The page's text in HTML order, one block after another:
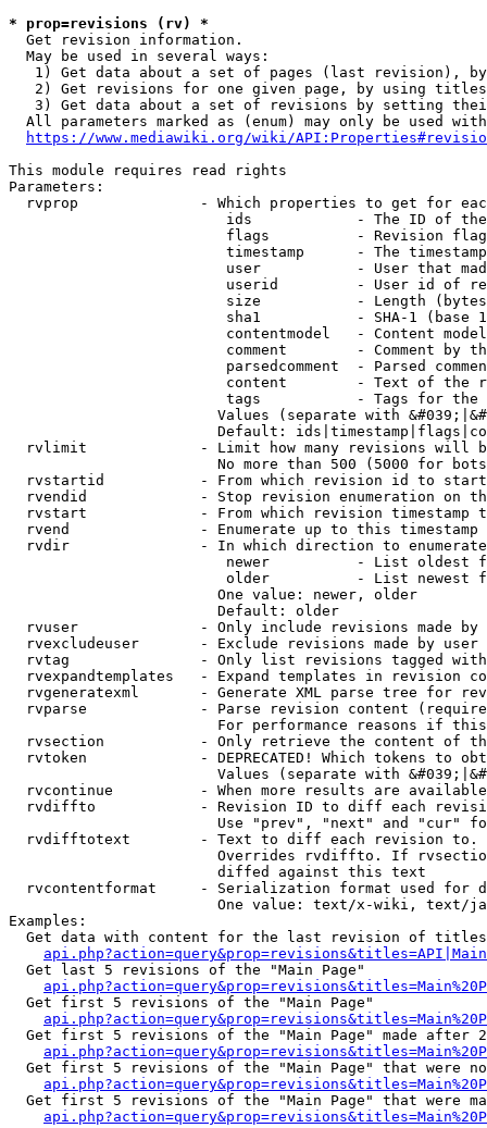
* prop=revisions (rv) *
  Get revision information.
  May be used in several ways:
1) Get data about a set of pages (last revision),
2) Get revisions for one given page, by using
3) Get data about a set of revisions by setting
All parameters marked as (enum) may only be used
https://www.mediawiki.org/wiki/
This module requires read rights
Parameters:
rvprop              - Which properties to get for
ids            - The ID of
flags          - Revision
timestamp      - The
user           - User that
userid         - User id of
size           - Length
sha1           - SHA-1 (base
contentmodel   - Content
comment        - Comment by
parsedcomment  - Parsed
content        - Text of the
tags           - Tags for the
Values (separate with
Default:
rvlimit             - Limit how many revisions will
No more than 500 (5000 for
rvstartid           - From which revision id to
rvendid             - Stop revision enumeration on
rvstart             - From which revision timestamp
rvend               - Enumerate up to this timestamp
rvdir               - In which direction to
newer          - List oldest
older          - List newest
                        One value: newer, older
                        Default: older
rvuser              - Only include revisions made by
rvexcludeuser       - Exclude revisions made by user
rvtag               - Only list revisions tagged
rvexpandtemplates   - Expand templates in revision
rvgeneratexml       - Generate XML parse tree for
rvparse             - Parse revision content
For performance reasons if
rvsection           - Only retrieve the content of
rvtoken             - DEPRECATED! Which tokens to
Values (separate with
rvcontinue          - When more results are
rvdiffto            - Revision ID to diff each
Use "prev", "next" and "cur"
rvdifftotext        - Text to diff each revision
Overrides rvdiffto. If
                        diffed against this text
rvcontentformat     - Serialization format used for
One value: text/x-wiki, text/
Examples:
Get data with content for the last revision of
  Get last 5 revisions of the "Main Page"
  Get first 5 revisions of the "Main Page"
Get first 5 revisions of the "Main Page" made after
Get first 5 revisions of the "Main Page" that were
Get first 5 revisions of the "Main Page" that were